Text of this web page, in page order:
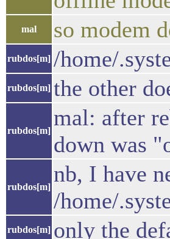
mal so modem
rubdos[m] /home/
rubdos[m] the other
rubdos[m]
mal: after
down was
rubdos[m]
nb, I have
/home/
rubdos[m] only the